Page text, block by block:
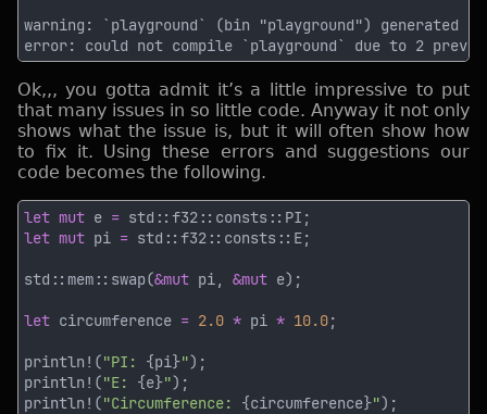
Ok,,, you gotta admit it’s a little impressive to put
that many issues in so little code. Anyway it not only
shows what the issue is, but it will often show how
to fix it. Using these errors and suggestions our
code becomes the following.
let mut e =
let mut pi =
std::mem::swap(&mut pi, &mut
let circumference = 2.0 * pi * 10.0
println!("PI: {pi}"
println!("E: {e}"
println!("Circumference: {circumference}"